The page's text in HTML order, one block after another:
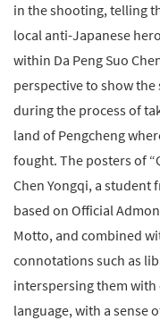
in the shooting, telling
local anti-Japanese
within Da Peng Suo
perspective to show
during the process of
land of Pengcheng
fought. The posters of
Chen Yongqi, a student
based on Official
Motto, and combined
connotations such as
interspersing them with
language, with a sense